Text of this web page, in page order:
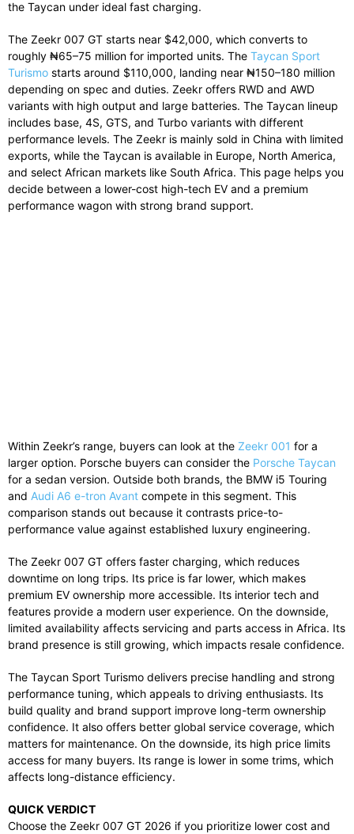
the Taycan under ideal fast charging.
The Zeekr 007 GT starts near $42,000, which converts to
roughly ₦65–75 million for imported units. The Taycan Sport
Turismo starts around $110,000, landing near ₦150–180 million
depending on spec and duties. Zeekr offers RWD and AWD
variants with high output and large batteries. The Taycan lineup
includes base, 4S, GTS, and Turbo variants with different
performance levels. The Zeekr is mainly sold in China with limited
exports, while the Taycan is available in Europe, North America,
and select African markets like South Africa. This page helps you
decide between a lower-cost high-tech EV and a premium
performance wagon with strong brand support.
Within Zeekr’s range, buyers can look at the Zeekr 001 for a
larger option. Porsche buyers can consider the Porsche Taycan
for a sedan version. Outside both brands, the BMW i5 Touring
and Audi A6 e-tron Avant compete in this segment. This
comparison stands out because it contrasts price-to-
performance value against established luxury engineering.
The Zeekr 007 GT offers faster charging, which reduces
downtime on long trips. Its price is far lower, which makes
premium EV ownership more accessible. Its interior tech and
features provide a modern user experience. On the downside,
limited availability affects servicing and parts access in Africa. Its
brand presence is still growing, which impacts resale confidence.
The Taycan Sport Turismo delivers precise handling and strong
performance tuning, which appeals to driving enthusiasts. Its
build quality and brand support improve long-term ownership
confidence. It also offers better global service coverage, which
matters for maintenance. On the downside, its high price limits
access for many buyers. Its range is lower in some trims, which
affects long-distance efficiency.
QUICK VERDICT
Choose the Zeekr 007 GT 2026 if you prioritize lower cost and